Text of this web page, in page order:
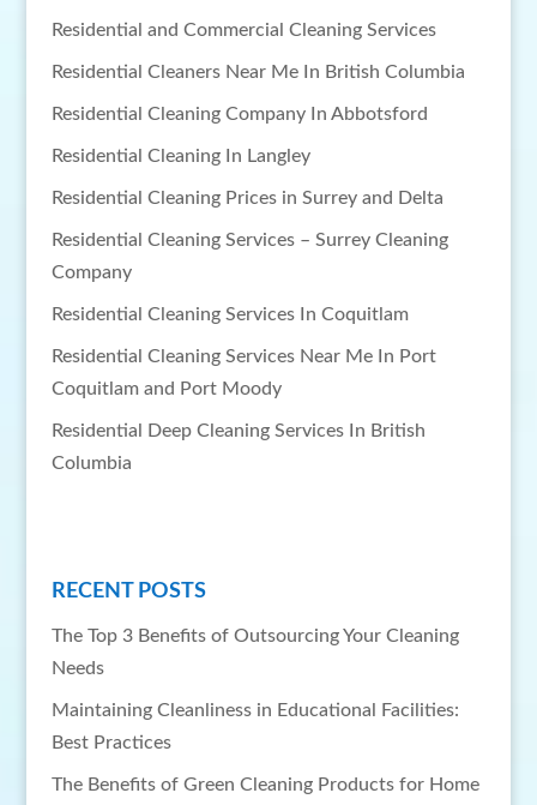
Residential and Commercial Cleaning Services
Residential Cleaners Near Me In British Columbia
Residential Cleaning Company In Abbotsford
Residential Cleaning In Langley
Residential Cleaning Prices in Surrey and Delta
Residential Cleaning Services – Surrey Cleaning
Company
Residential Cleaning Services In Coquitlam
Residential Cleaning Services Near Me In Port
Coquitlam and Port Moody
Residential Deep Cleaning Services In British
Columbia
RECENT POSTS
The Top 3 Benefits of Outsourcing Your Cleaning
Needs
Maintaining Cleanliness in Educational Facilities:
Best Practices
The Benefits of Green Cleaning Products for Home